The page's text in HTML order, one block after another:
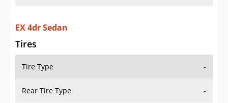
EX 4dr Sedan
Tires
Tire Type -
Rear Tire Type -